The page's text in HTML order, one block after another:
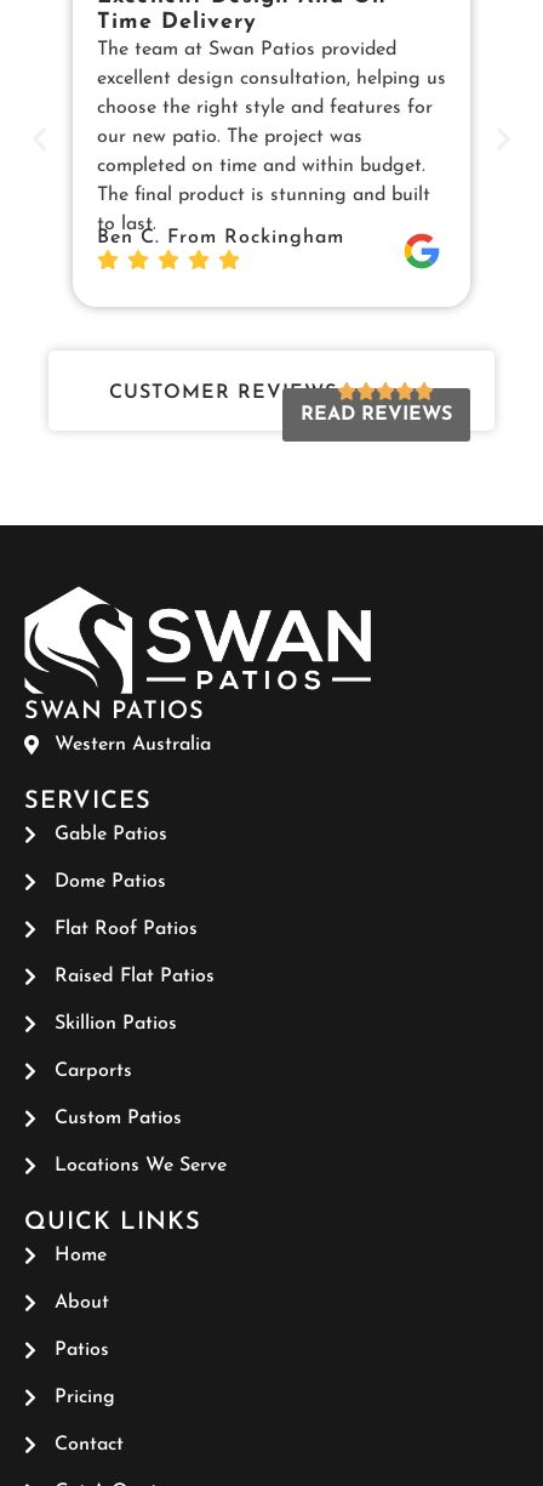
Time Delivery
The team at Swan Patios provided
excellent design consultation, helping us
choose the right style and features for
our new patio. The project was
completed on time and within budget.
The final product is stunning and built
to last.
Ben C. From Rockingham
CUSTOMER REVIEWS
READ REVIEWS
SWAN PATIOS
Western Australia
SERVICES
Gable Patios
Dome Patios
Flat Roof Patios
Raised Flat Patios
Skillion Patios
Carports
Custom Patios
Locations We Serve
QUICK LINKS
Home
About
Patios
Pricing
Contact